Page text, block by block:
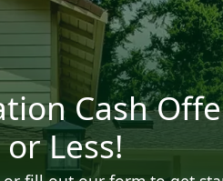
Cash
Less!